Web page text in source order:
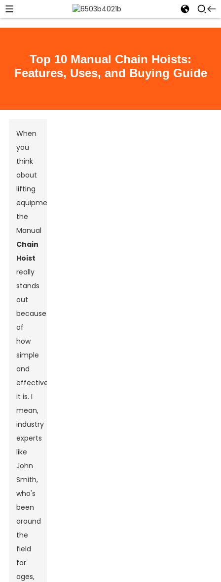
Top 10 Manual Chain Hoists:
Features, Uses, and Buying Guide
When
you
think
about
lifting
equipment,
the
Manual
Chain
Hoist
really
stands
out
because
of
how
simple
and
effective
it is. I
mean,
industry
experts
like
John
Smith,
who's
been
around
the
field
for
ages,